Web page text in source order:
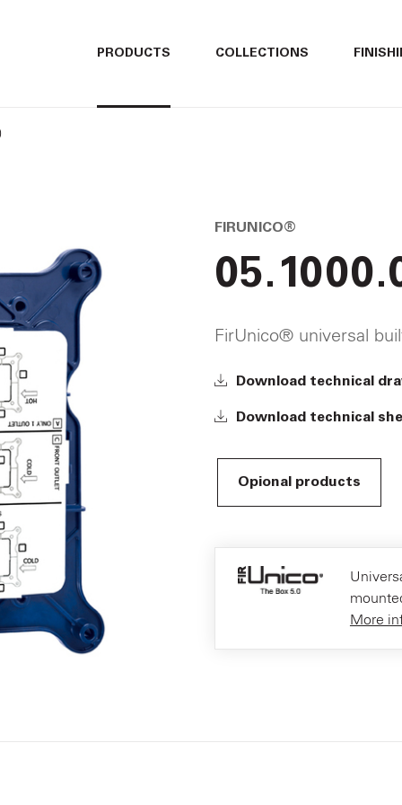
PRODUCTS COLLECTIONS
FIRUNICO®
FirUnico® universal
Download technical
Download technical
Opional products
More
ITALIANO
ITALIANO